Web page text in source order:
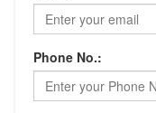
Phone No.: